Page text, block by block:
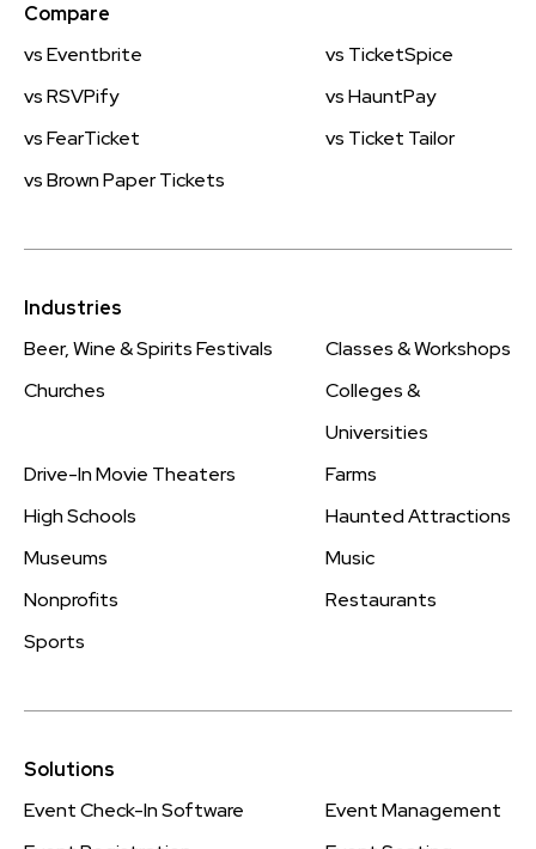
Compare
vs Eventbrite
vs TicketSpice
vs RSVPify
vs HauntPay
vs FearTicket
vs Ticket Tailor
vs Brown Paper Tickets
Industries
Beer, Wine & Spirits Festivals
Classes & Workshops
Churches
Colleges &
Universities
Drive-In Movie Theaters
Farms
High Schools
Haunted Attractions
Museums
Music
Nonprofits
Restaurants
Sports
Solutions
Event Check-In Software
Event Management